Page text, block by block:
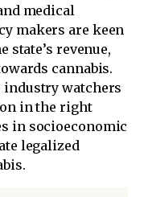
medical
makers are keen
revenue,
cannabis.
industry watchers
in the right
in socioeconomic
legalized